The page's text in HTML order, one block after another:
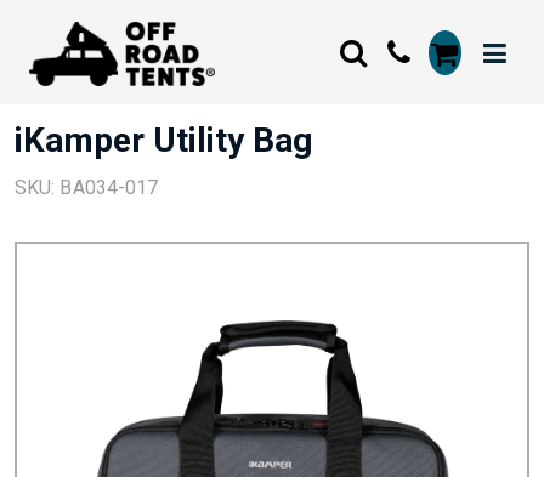
iKamper Utility Bag
SKU: BA034-017